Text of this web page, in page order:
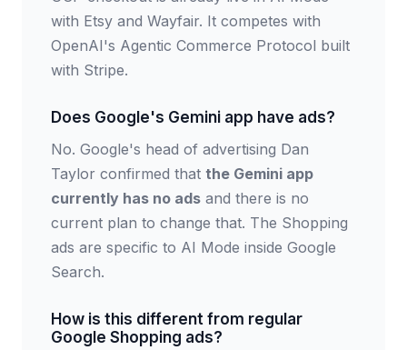
with Etsy and Wayfair. It competes with
OpenAI's Agentic Commerce Protocol built
with Stripe.
Does Google's Gemini app have ads?
No. Google's head of advertising Dan
Taylor confirmed that the Gemini app
currently has no ads and there is no
current plan to change that. The Shopping
ads are specific to AI Mode inside Google
Search.
How is this different from regular
Google Shopping ads?